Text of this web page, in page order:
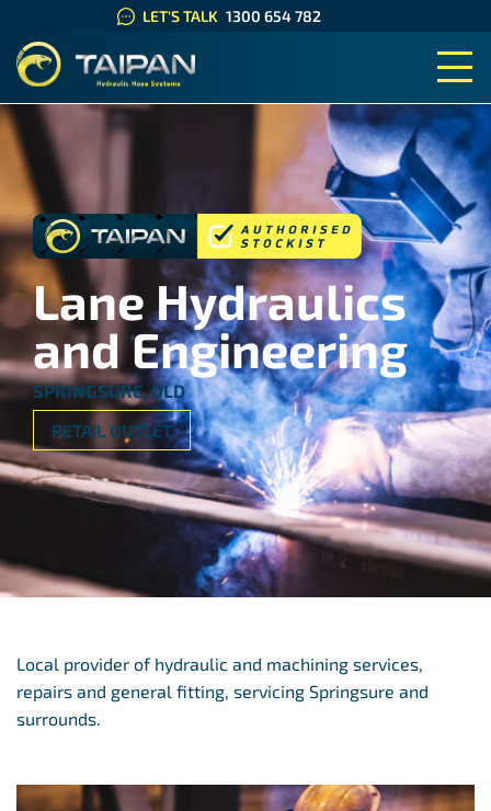
LET'S TALK 1300 654 782
TAIPAN HYDRAULIC HOSE
Lane Hydraulics
and Engineering
SPRINGSURE, QLD
RETAIL OUTLET
Local provider of hydraulic and machining services,
repairs and general fitting, servicing Springsure and
surrounds.